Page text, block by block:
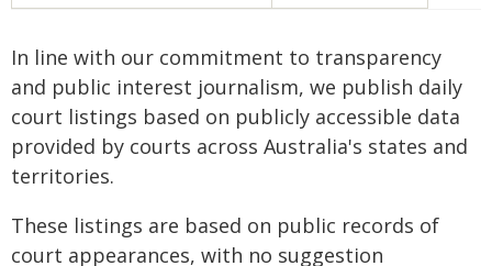
In line with our commitment to transparency
and public interest journalism, we publish daily
court listings based on publicly accessible data
provided by courts across Australia's states and
territories.
These listings are based on public records of
court appearances, with no suggestion